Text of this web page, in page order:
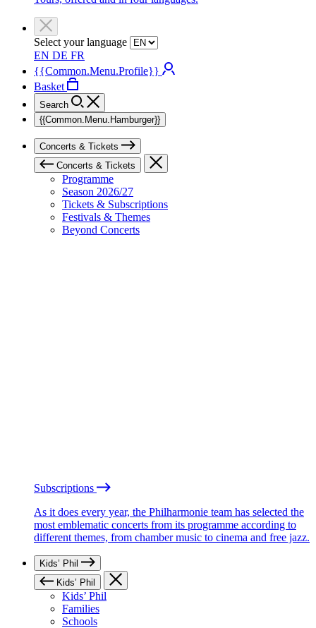
Select your language
EN DE FR
{{Common.Menu.Profile}}
Basket
Search
{{Common.Menu.Hamburger}}
Concerts & Tickets
Concerts & Tickets
Programme
Season 2026/27
Tickets & Subscriptions
Festivals & Themes
Beyond Concerts
Subscriptions
As it does every year, the Philharmonie team has selected the
most emblematic concerts from its programme according to
different themes, from chamber music to cinema and free jazz.
Kids’ Phil
Kids’ Phil
Kids’ Phil
Families
Schools